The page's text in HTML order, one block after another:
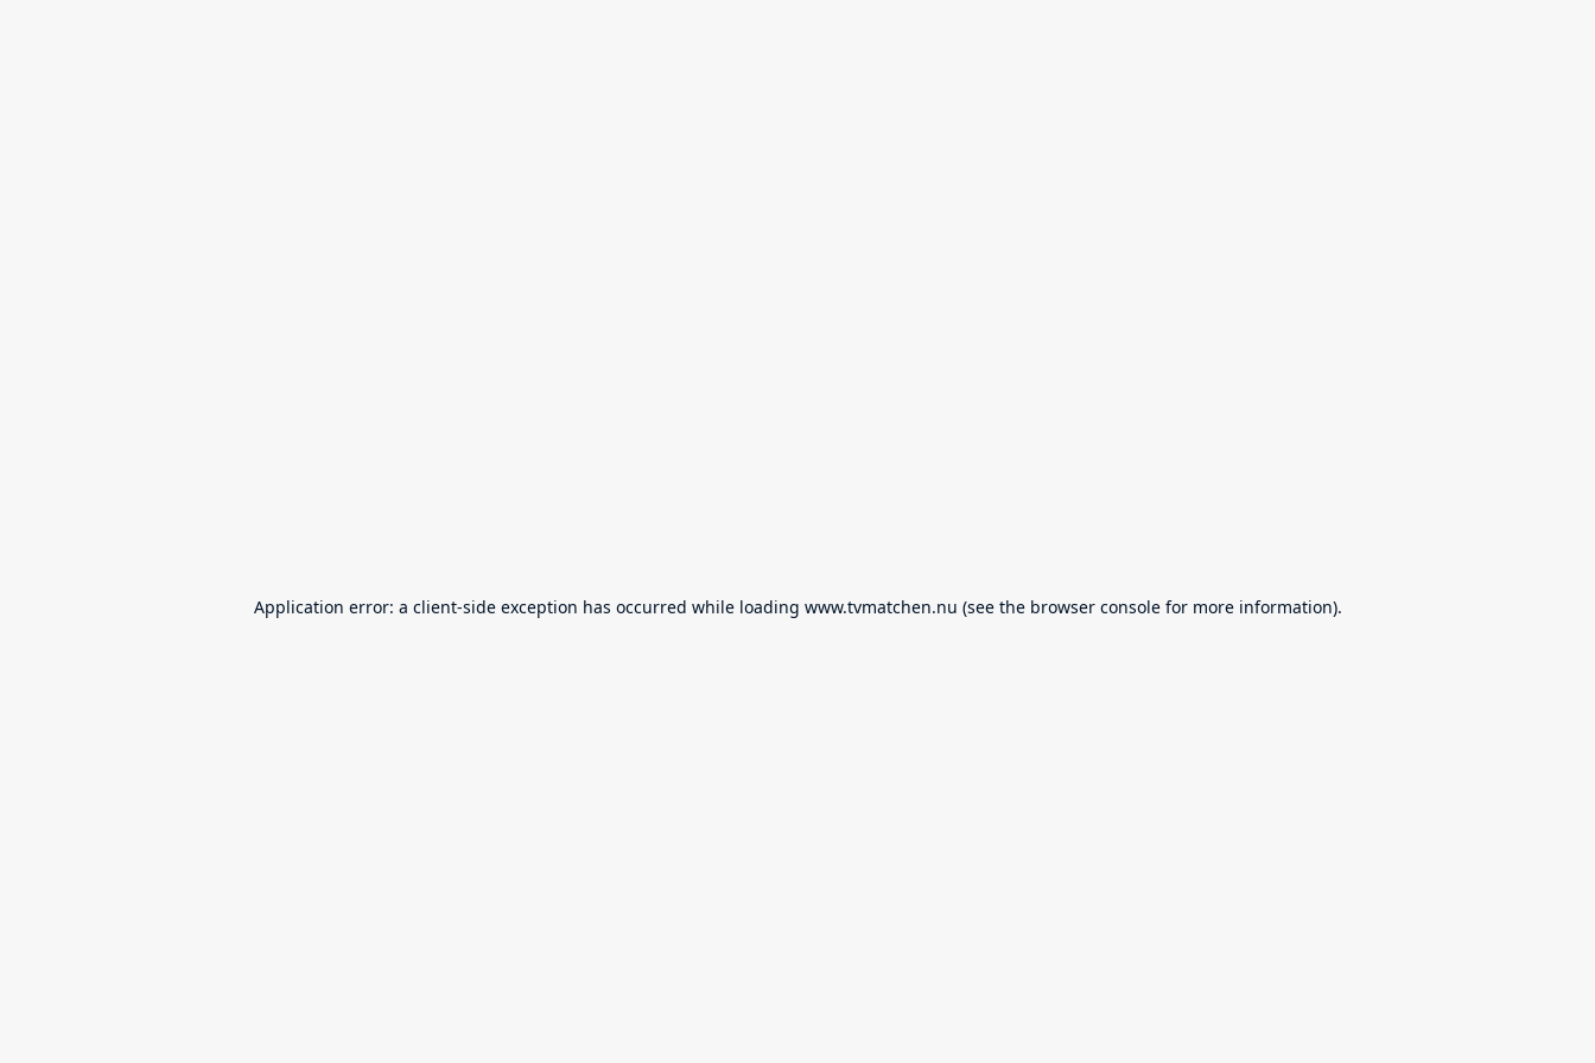
Application error: a client-side exception has occurred while loading www.tvmatchen.nu (see the browser consolefor more information).